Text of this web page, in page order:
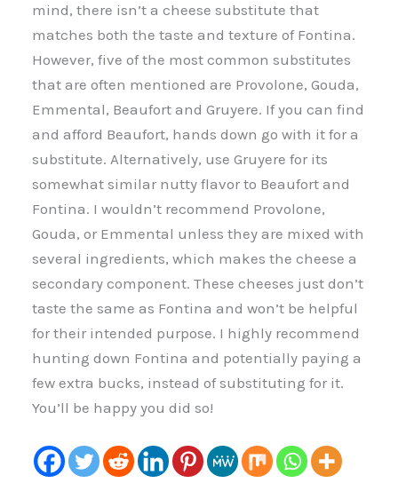
mind, there isn’t a cheese substitute that
matches both the taste and texture of Fontina.
However, five of the most common substitutes
that are often mentioned are Provolone, Gouda,
Emmental, Beaufort and Gruyere. If you can find
and afford Beaufort, hands down go with it for a
substitute. Alternatively, use Gruyere for its
somewhat similar nutty flavor to Beaufort and
Fontina. I wouldn’t recommend Provolone,
Gouda, or Emmental unless they are mixed with
several ingredients, which makes the cheese a
secondary component. These cheeses just don’t
taste the same as Fontina and won’t be helpful
for their intended purpose. I highly recommend
hunting down Fontina and potentially paying a
few extra bucks, instead of substituting for it.
You’ll be happy you did so!